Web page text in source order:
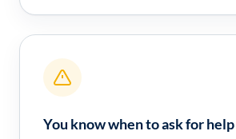
You know when to ask for help